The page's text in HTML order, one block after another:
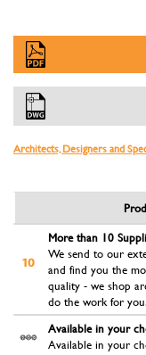
Architects, Designers and
More than 10
We send to our
and find you the
quality - we shop
do the work for you.
Available in your
Available in your